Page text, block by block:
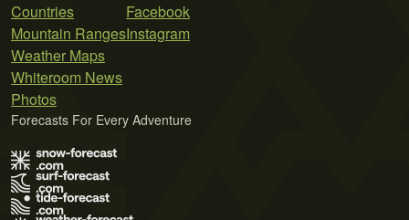
Countries
Mountain Ranges
Weather Maps
Whiteroom News
Photos
Facebook
Instagram
Forecasts For Every Adventure